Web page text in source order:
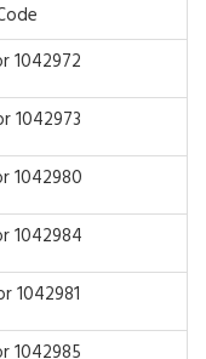
1042972
1042973
1042980
1042984
1042981